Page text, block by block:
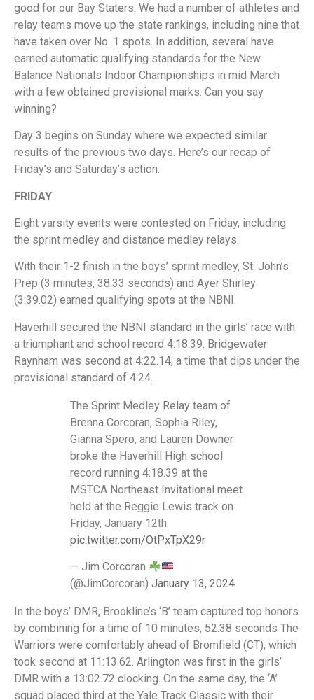
good for our Bay Staters. We had a number of athletes and
relay teams move up the state rankings, including nine that
have taken over No. 1 spots. In addition, several have
earned automatic qualifying standards for the New
Balance Nationals Indoor Championships in mid March
with a few obtained provisional marks. Can you say
winning?
Day 3 begins on Sunday where we expected similar
results of the previous two days. Here’s our recap of
Friday’s and Saturday’s action.
FRIDAY
Eight varsity events were contested on Friday, including
the sprint medley and distance medley relays.
With their 1-2 finish in the boys’ sprint medley, St. John’s
Prep (3 minutes, 38.33 seconds) and Ayer Shirley
(3:39.02) earned qualifying spots at the NBNI.
Haverhill secured the NBNI standard in the girls’ race with
a triumphant and school record 4:18.39. Bridgewater
Raynham was second at 4:22.14, a time that dips under the
provisional standard of 4:24.
The Sprint Medley Relay team of
Brenna Corcoran, Sophia Riley,
Gianna Spero, and Lauren Downer
broke the Haverhill High school
record running 4:18.39 at the
MSTCA Northeast Invitational meet
held at the Reggie Lewis track on
Friday, January 12th.
pic.twitter.com/OtPxTpX29r
— Jim Corcoran
(@JimCorcoran) January 13, 2024
In the boys’ DMR, Brookline’s ‘B’ team captured top honors
by combining for a time of 10 minutes, 52.38 seconds The
Warriors were comfortably ahead of Bromfield (CT), which
took second at 11:13.62. Arlington was first in the girls’
DMR with a 13:02.72 clocking. On the same day, the ‘A’
squad placed third at the Yale Track Classic with their